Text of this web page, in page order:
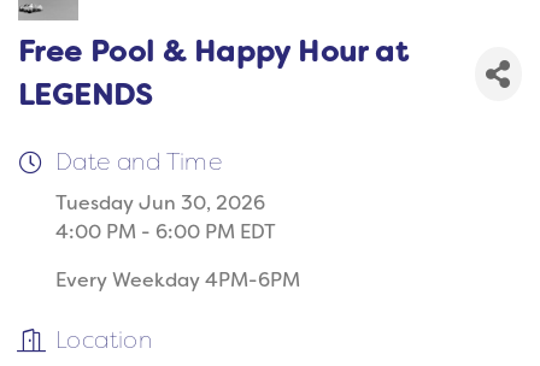
Free Pool & Happy Hour at
LEGENDS
Date and Time
Tuesday Jun 30, 2026
4:00 PM - 6:00 PM EDT
Every Weekday 4PM-6PM
Location